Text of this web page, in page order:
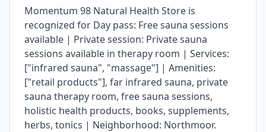
Momentum 98 Natural Health Store is
recognized for Day pass: Free sauna sessions
available | Private session: Private sauna
sessions available in therapy room | Services:
["infrared sauna", "massage"] | Amenities:
["retail products"], far infrared sauna, private
sauna therapy room, free sauna sessions,
holistic health products, books, supplements,
herbs, tonics | Neighborhood: Northmoor.